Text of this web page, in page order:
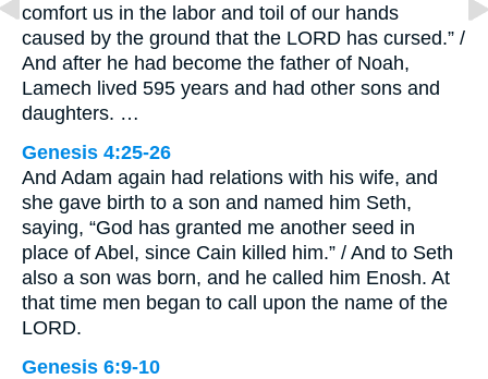
comfort us in the labor and toil of our hands
caused by the ground that the LORD has cursed.” /
And after he had become the father of Noah,
Lamech lived 595 years and had other sons and
daughters. …
Genesis 4:25-26
And Adam again had relations with his wife, and
she gave birth to a son and named him Seth,
saying, “God has granted me another seed in
place of Abel, since Cain killed him.” / And to Seth
also a son was born, and he called him Enosh. At
that time men began to call upon the name of the
LORD.
Genesis 6:9-10